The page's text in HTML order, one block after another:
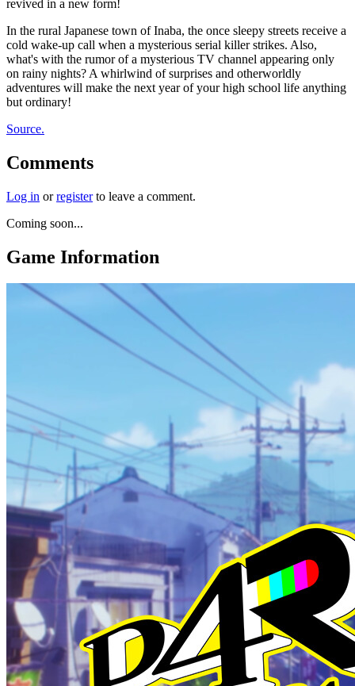
revived in a new form!
In the rural Japanese town of Inaba, the once sleepy streets receive a
cold wake-up call when a mysterious serial killer strikes. Also,
what's with the rumor of a mysterious TV channel appearing only
on rainy nights? A whirlwind of surprises and otherworldly
adventures will make the next year of your high school life anything
but ordinary!
Source.
Comments
Log in orregisterto leave a comment.
Coming soon...
Game Information